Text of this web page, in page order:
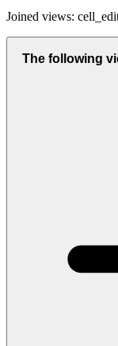
Joined views:
The following